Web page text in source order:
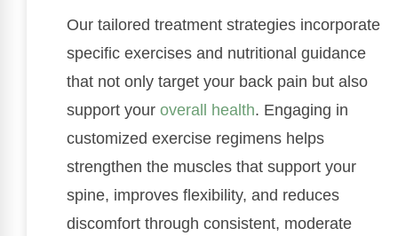
Our tailored treatment strategies incorporate
specific exercises and nutritional guidance
that not only target your back pain but also
support your overall health. Engaging in
customized exercise regimens helps
strengthen the muscles that support your
spine, improves flexibility, and reduces
discomfort through consistent, moderate